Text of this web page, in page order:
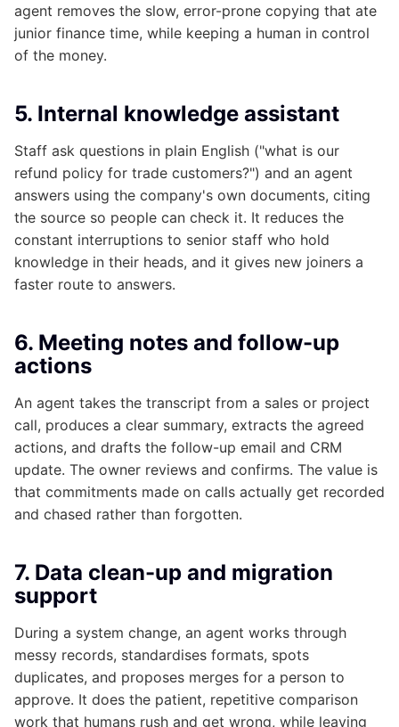
agent removes the slow, error-prone copying that ate
junior finance time, while keeping a human in control
of the money.
5. Internal knowledge assistant
Staff ask questions in plain English ("what is our
refund policy for trade customers?") and an agent
answers using the company's own documents, citing
the source so people can check it. It reduces the
constant interruptions to senior staff who hold
knowledge in their heads, and it gives new joiners a
faster route to answers.
6. Meeting notes and follow-up
actions
An agent takes the transcript from a sales or project
call, produces a clear summary, extracts the agreed
actions, and drafts the follow-up email and CRM
update. The owner reviews and confirms. The value is
that commitments made on calls actually get recorded
and chased rather than forgotten.
7. Data clean-up and migration
support
During a system change, an agent works through
messy records, standardises formats, spots
duplicates, and proposes merges for a person to
approve. It does the patient, repetitive comparison
work that humans rush and get wrong, while leaving